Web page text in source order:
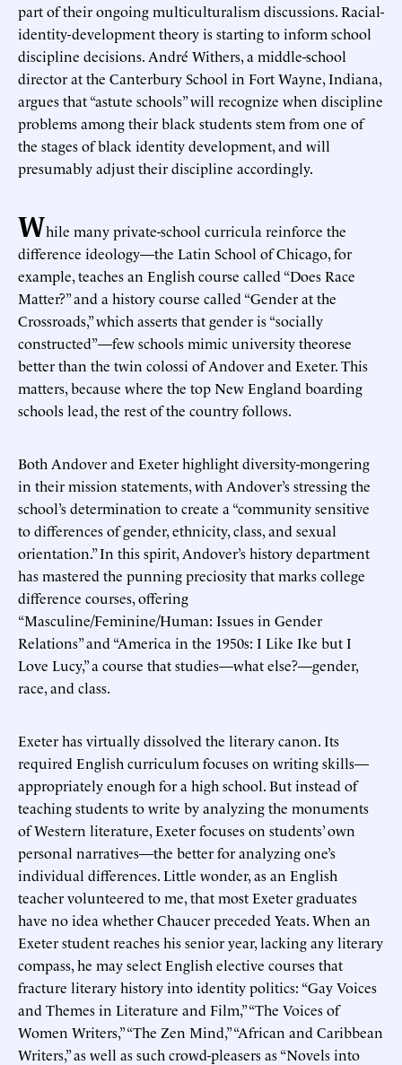
part of their ongoing multiculturalism discussions. Racial-
identity-development theory is starting to inform school
discipline decisions. André Withers, a middle-school
director at the Canterbury School in Fort Wayne, Indiana,
argues that “astute schools” will recognize when discipline
problems among their black students stem from one of
the stages of black identity development, and will
presumably adjust their discipline accordingly.
While many private-school curricula reinforce the
difference ideology—the Latin School of Chicago, for
example, teaches an English course called “Does Race
Matter?” and a history course called “Gender at the
Crossroads,” which asserts that gender is “socially
constructed”—few schools mimic university theorese
better than the twin colossi of Andover and Exeter. This
matters, because where the top New England boarding
schools lead, the rest of the country follows.
Both Andover and Exeter highlight diversity-mongering
in their mission statements, with Andover’s stressing the
school’s determination to create a “community sensitive
to differences of gender, ethnicity, class, and sexual
orientation.” In this spirit, Andover’s history department
has mastered the punning preciosity that marks college
difference courses, offering
“Masculine/Feminine/Human: Issues in Gender
Relations” and “America in the 1950s: I Like Ike but I
Love Lucy,” a course that studies—what else?—gender,
race, and class.
Exeter has virtually dissolved the literary canon. Its
required English curriculum focuses on writing skills—
appropriately enough for a high school. But instead of
teaching students to write by analyzing the monuments
of Western literature, Exeter focuses on students’ own
personal narratives—the better for analyzing one’s
individual differences. Little wonder, as an English
teacher volunteered to me, that most Exeter graduates
have no idea whether Chaucer preceded Yeats. When an
Exeter student reaches his senior year, lacking any literary
compass, he may select English elective courses that
fracture literary history into identity politics: “Gay Voices
and Themes in Literature and Film,” “The Voices of
Women Writers,” “The Zen Mind,” “African and Caribbean
Writers,” as well as such crowd-pleasers as “Novels into